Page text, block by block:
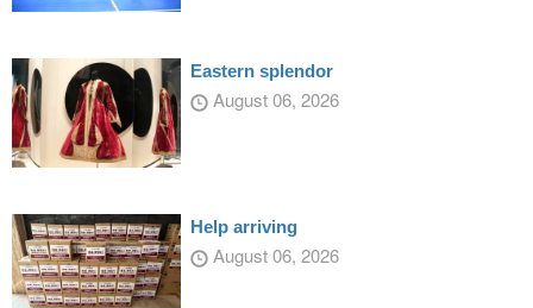
Eastern splendor
August 06, 2026
Help arriving
August 06, 2026